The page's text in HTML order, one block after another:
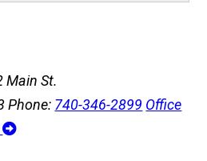
Main St.
Phone: 740-346-2899 Office